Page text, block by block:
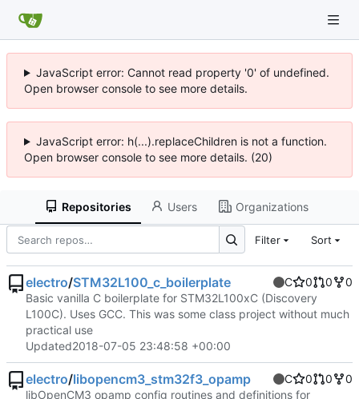
JavaScript error: Cannot read property '0' of undefined.
Open browser console to see more details.
JavaScript error: h(...).replaceChildren is not a function.
Open browser console to see more details. (20)
Repositories Users Organizations
Filter Sort
electro/STM32L100_c_boilerplate C 0 0
0
Basic vanilla C boilerplate for STM32L100xC (Discovery
L100C). Uses GCC. This was some class project without much
practical use
Updated2018-07-05 23:48:58 +00:00
electro/libopencm3_stm32f3_opamp C 0 0
0
libOpenCM3 opamp config routines and definitions for